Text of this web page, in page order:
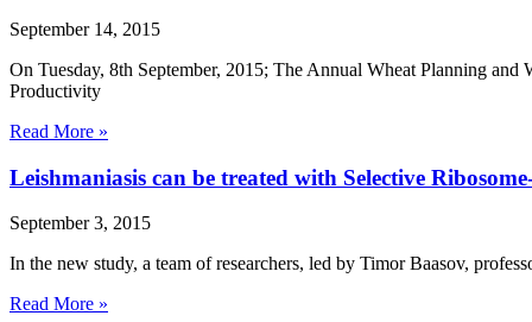
September 14, 2015
On Tuesday, 8th September, 2015; The Annual Wheat Planning
Productivity
Read More »
Leishmaniasis can be treated with Selective
September 3, 2015
In the new study, a team of researchers, led by Timor Baasov,
Read More »